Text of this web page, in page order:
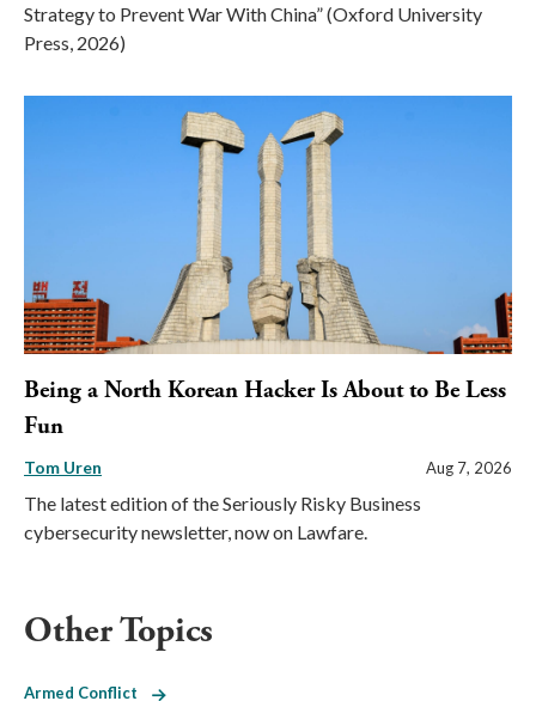
Strategy to Prevent War With China” (Oxford University
Press, 2026)
Being a North Korean Hacker Is About to Be Less
Fun
Tom Uren Aug 7, 2026
The latest edition of the Seriously Risky Business
cybersecurity newsletter, now on Lawfare.
Other Topics
Armed Conflict